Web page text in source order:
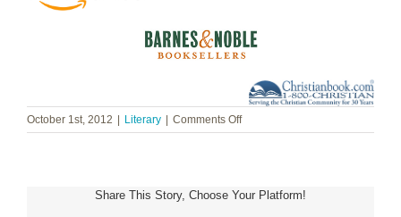
October 1st, 2012 Literary Comments Offon
Kelly
Heart
Share This Story, Choose Your Platform!